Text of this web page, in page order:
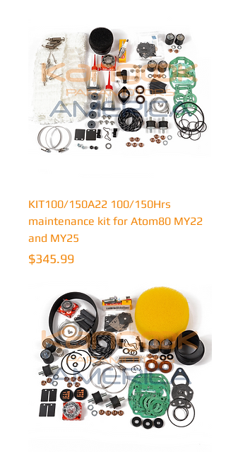
KIT100/150A22 100/150Hrs
maintenance kit for Atom80 MY22
and MY25
Price
$345.99